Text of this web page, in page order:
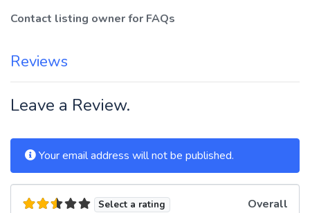
Contact listing owner for FAQs
Reviews
Leave a Review.
Your email address will not be published.
Select a rating Overall